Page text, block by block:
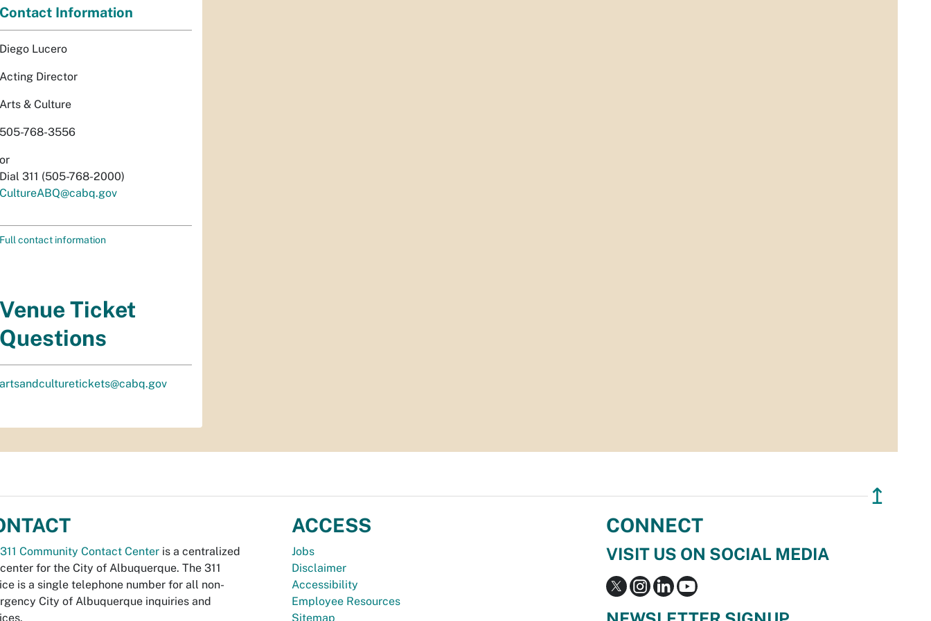
Contact Information
Diego Lucero
Acting Director
Arts & Culture
505-768-3556
or
Dial 311 (505-768-2000)
CultureABQ@cabq.gov
Full contact information
Venue Ticket
Questions
artsandculturetickets@cabq.gov
↥
311 Community Contact Center is a centralized
for the City of Albuquerque. The 311
is a single telephone number for all non-
City of Albuquerque inquiries and
ACCESS
Jobs
Disclaimer
Accessibility
Employee Resources
Sitemap
CONNECT
VISIT US ON SOCIAL MEDIA